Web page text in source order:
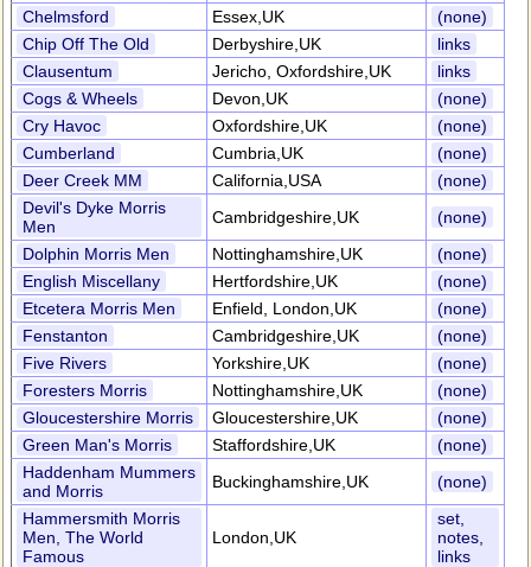
Chelmsford
Essex,UK
(none)
Chip Off The Old
Derbyshire,UK
links
Clausentum
Jericho, Oxfordshire,UK
links
Cogs & Wheels
Devon,UK
(none)
Cry Havoc
Oxfordshire,UK
(none)
Cumberland
Cumbria,UK
(none)
Deer Creek MM
California,USA
(none)
Devil's Dyke Morris
Men
Cambridgeshire,UK
(none)
Dolphin Morris Men
Nottinghamshire,UK
(none)
English Miscellany
Hertfordshire,UK
(none)
Etcetera Morris Men
Enfield, London,UK
(none)
Fenstanton
Cambridgeshire,UK
(none)
Five Rivers
Yorkshire,UK
(none)
Foresters Morris
Nottinghamshire,UK
(none)
Gloucestershire Morris
Gloucestershire,UK
(none)
Green Man's Morris
Staffordshire,UK
(none)
Haddenham Mummers
and Morris
Buckinghamshire,UK
(none)
Hammersmith Morris
Men, The World
Famous
London,UK
set,
notes,
links